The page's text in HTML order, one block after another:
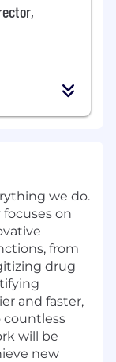
we do.
on
from
drug
and faster,
countless
will be
new